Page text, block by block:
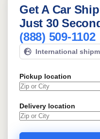
Get A Car
Just 30
(888) 509-1102
International
Pickup location
Delivery location